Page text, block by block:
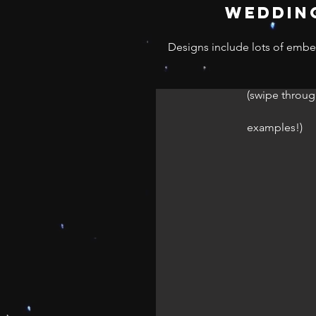
Designs include lots of
(swipe
examples!)